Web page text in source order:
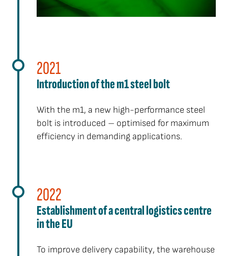
2021
Introduction of the m1 steel bolt
With the m1, a new high-performance steel
bolt is introduced – optimised for maximum
efficiency in demanding applications.
2022
Establishment of a central logistics centre
in the EU
To improve delivery capability, the warehouse